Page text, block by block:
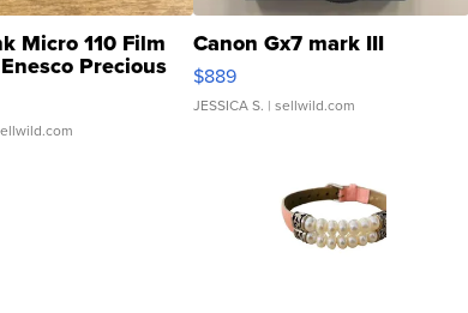
Micro 110 Film
Precious
Canon Gx7 mark III
$889
JESSICA S. | sellwild.com